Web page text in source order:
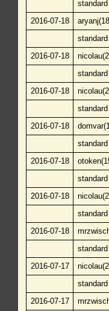
2016-07-18
2016-07-18
2016-07-18
2016-07-18
2016-07-18
2016-07-18
2016-07-18
2016-07-17
2016-07-17